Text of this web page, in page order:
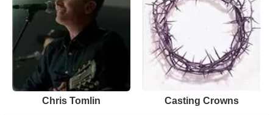
Chris Tomlin Casting Crowns